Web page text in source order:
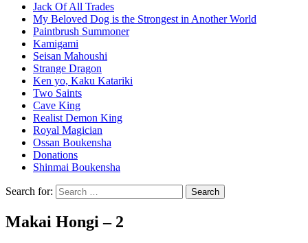
Jack Of All Trades
My Beloved Dog is the Strongest in Another World
Paintbrush Summoner
Kamigami
Seisan Mahoushi
Strange Dragon
Ken yo, Kaku Katariki
Two Saints
Cave King
Realist Demon King
Royal Magician
Ossan Boukensha
Donations
Shinmai Boukensha
Search for:
Makai Hongi – 2